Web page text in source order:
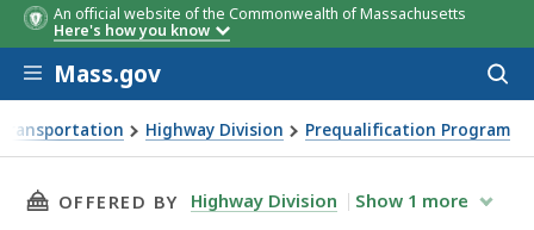
An official website of the Commonwealth of Massachusetts
Here's how you know
Skip to main content
Mass.gov
Highway Division Prequalification Program
March 11, 2026
THIS PAGE, PREQUALIFICATION COMMITTEE
OFFERED BY Highway Division Show 1 more